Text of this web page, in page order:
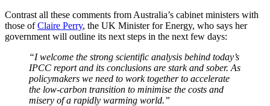
Contrast all these comments from Australia’s cabinet ministers with
those ofClaire Perry, the UK Minister for Energy, who says her
government will outline its next steps in the next few days:
“I welcome the strong scientific analysis behind today’s
IPCC report and its conclusions are stark and sober. As
policymakers we need to work together to accelerate
the low-carbon transition to minimise the costs and
misery of a rapidly warming world.”